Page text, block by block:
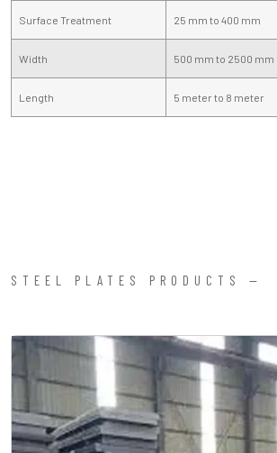
Surface Treatment 25 mm to 400 mm
Width 500 mm to 2500 mm
Length 5 meter to 8 meter
STEEL PLATES PRODUCTS —